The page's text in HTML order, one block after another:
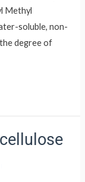
Methyl
soluble, non-
degree of